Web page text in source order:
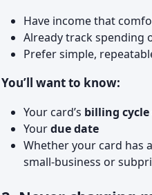
Have income that
Already track spending
Prefer simple,
You’ll want to know:
Your card’s billing cycle
Yourdue date
Whether your card has a
small‑business or